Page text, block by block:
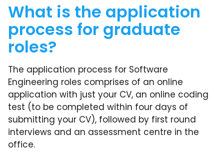
What is the application
process for graduate
roles?
The application process for Software
Engineering roles comprises of an online
application with just your CV, an online coding
test (to be completed within four days of
submitting your CV), followed by first round
interviews and an assessment centre in the
office.